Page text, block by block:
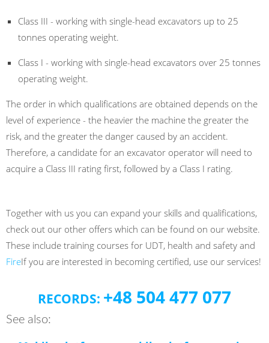
Class III - working with single-head excavators up to 25
tonnes operating weight.
Class I - working with single-head excavators over 25 tonnes
operating weight.
The order in which qualifications are obtained depends on the
level of experience - the heavier the machine the greater the
risk, and the greater the danger caused by an accident.
Therefore, a candidate for an excavator operator will need to
acquire a Class III rating first, followed by a Class I rating.
Together with us you can expand your skills and qualifications,
check out our other offers which can be found on our website.
These include training courses for UDT, health and safety and
FireIf you are interested in becoming certified, use our services!
RECORDS: +48 504 477 077
See also: